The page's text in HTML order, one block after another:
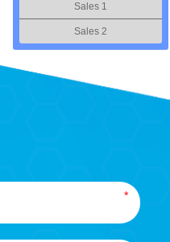
Sales 1
Sales 2